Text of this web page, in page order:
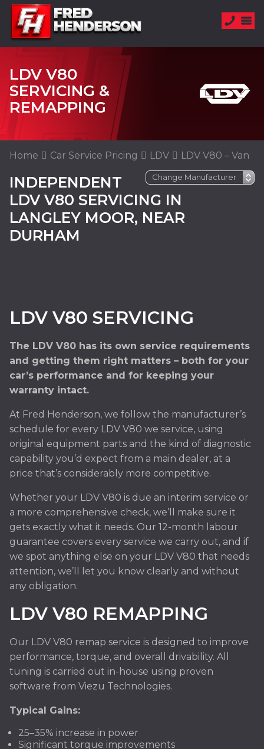
LDV V80
SERVICING &
REMAPPING
Home Car Service Pricing LDV LDV V80 – Van
INDEPENDENT
LDV V80 SERVICING IN
LANGLEY MOOR, NEAR
DURHAM
LDV V80 SERVICING
The LDV V80 has its own service requirements
and getting them right matters – both for your
car’s performance and for keeping your
warranty intact.
At Fred Henderson, we follow the manufacturer’s
schedule for every LDV V80 we service, using
original equipment parts and the kind of diagnostic
capability you’d expect from a main dealer, at a
price that’s considerably more competitive.
Whether your LDV V80 is due an interim service or
a more comprehensive check, we’ll make sure it
gets exactly what it needs. Our 12-month labour
guarantee covers every service we carry out, and if
we spot anything else on your LDV V80 that needs
attention, we’ll let you know clearly and without
any obligation.
LDV V80 REMAPPING
Our LDV V80 remap service is designed to improve
performance, torque, and overall drivability. All
tuning is carried out in-house using proven
software from Viezu Technologies.
Typical Gains:
25–35% increase in power
Significant torque improvements